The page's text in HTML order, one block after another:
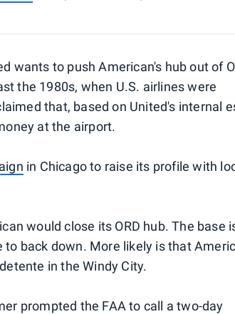
wants to push American's hub out of
the 1980s, when U.S. airlines were
that, based on United's internal
at the airport.
in Chicago to raise its profile with
would close its ORD hub. The base
back down. More likely is that
in the Windy City.
prompted the FAA to call a two-day